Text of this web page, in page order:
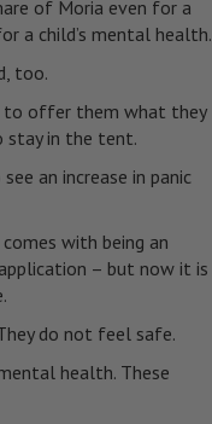
of Moria even for a
a child’s mental health.
too.
to offer them what they
stay in the tent.
an increase in panic
with being an
– but now it is
do not feel safe.
health. These